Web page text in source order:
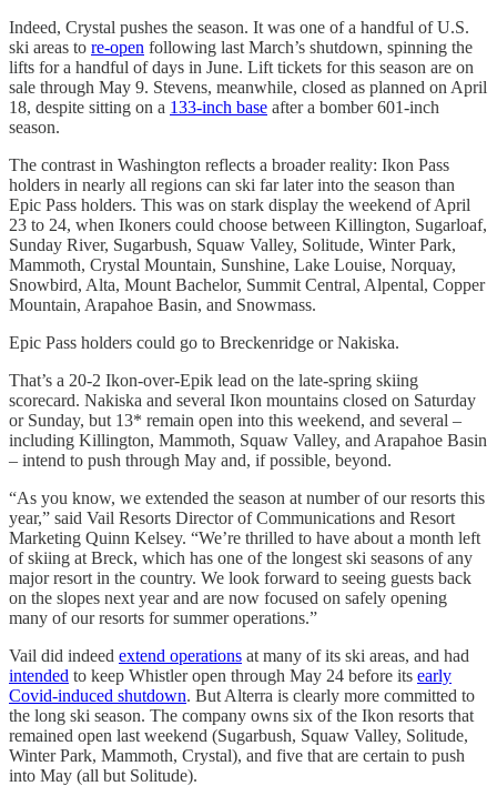
Indeed, Crystal pushes the season. It was one of a handful of U.S.
ski areas to re-open following last March’s shutdown, spinning the
lifts for a handful of days in June. Lift tickets for this season are on
sale through May 9. Stevens, meanwhile, closed as planned on April
18, despite sitting on a 133-inch base after a bomber 601-inch
season.
The contrast in Washington reflects a broader reality: Ikon Pass
holders in nearly all regions can ski far later into the season than
Epic Pass holders. This was on stark display the weekend of April
23 to 24, when Ikoners could choose between Killington, Sugarloaf,
Sunday River, Sugarbush, Squaw Valley, Solitude, Winter Park,
Mammoth, Crystal Mountain, Sunshine, Lake Louise, Norquay,
Snowbird, Alta, Mount Bachelor, Summit Central, Alpental, Copper
Mountain, Arapahoe Basin, and Snowmass.
Epic Pass holders could go to Breckenridge or Nakiska.
That’s a 20-2 Ikon-over-Epik lead on the late-spring skiing
scorecard. Nakiska and several Ikon mountains closed on Saturday
or Sunday, but 13* remain open into this weekend, and several –
including Killington, Mammoth, Squaw Valley, and Arapahoe Basin
– intend to push through May and, if possible, beyond.
“As you know, we extended the season at number of our resorts this
year,” said Vail Resorts Director of Communications and Resort
Marketing Quinn Kelsey. “We’re thrilled to have about a month left
of skiing at Breck, which has one of the longest ski seasons of any
major resort in the country. We look forward to seeing guests back
on the slopes next year and are now focused on safely opening
many of our resorts for summer operations.”
Vail did indeed extend operations at many of its ski areas, and had
intended to keep Whistler open through May 24 before its early
Covid-induced shutdown. But Alterra is clearly more committed to
the long ski season. The company owns six of the Ikon resorts that
remained open last weekend (Sugarbush, Squaw Valley, Solitude,
Winter Park, Mammoth, Crystal), and five that are certain to push
into May (all but Solitude).